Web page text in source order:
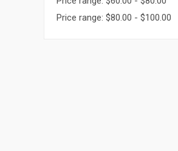
Price range: $80.00 - $100.00